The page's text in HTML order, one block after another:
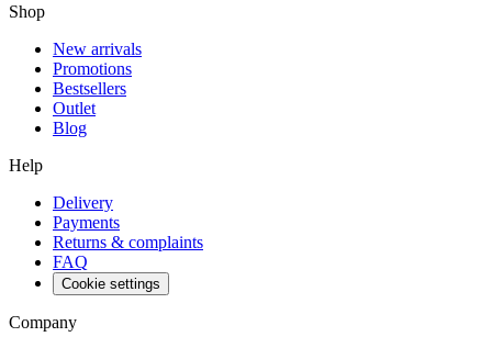
Shop
New arrivals
Promotions
Bestsellers
Outlet
Blog
Help
Delivery
Payments
Returns & complaints
FAQ
Cookie settings
Company